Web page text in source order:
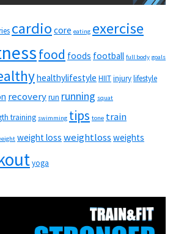
cardio core eating exercise
food foods football full body goals
healthylifestyle HIITinjurylifestyle
recoveryrun running squat
training swimming tips tone train
weight loss weightloss weights
yoga